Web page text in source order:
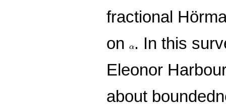
fractional
onα
α . In this
Eleonor
about